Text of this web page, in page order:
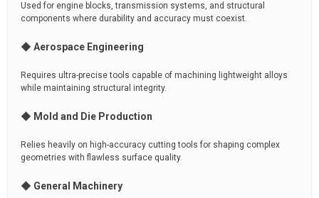
Used for engine blocks, transmission systems, and structural
components where durability and accuracy must coexist.
◆ Aerospace Engineering
Requires ultra-precise tools capable of machining lightweight alloys
while maintaining structural integrity.
◆ Mold and Die Production
Relies heavily on high-accuracy cutting tools for shaping complex
geometries with flawless surface quality.
◆ General Machinery